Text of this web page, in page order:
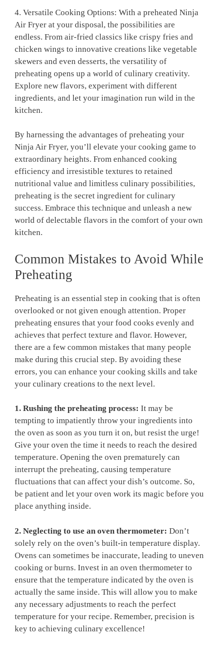
4. Versatile Cooking Options: With a preheated Ninja
Air Fryer at ‌your disposal, the possibilities are
endless. ‍From air-fried classics like‌ crispy fries⁢ and
chicken wings to innovative ​creations like vegetable
skewers and​ even desserts, the versatility of
preheating opens up a⁣ world of culinary creativity.
‍Explore​ new flavors,⁣ experiment ⁤with different
ingredients, and let ​your imagination run wild‌ in the
kitchen.
By harnessing the‍ advantages of‍ preheating your ​
Ninja Air Fryer, you’ll elevate your cooking game to
extraordinary heights. From enhanced‌ cooking
efficiency ⁣and irresistible textures to retained ​
nutritional value and limitless culinary possibilities,
preheating is the secret ingredient for culinary
success. Embrace this ‍technique and unleash a new
world of ‍delectable‍ flavors in the comfort of your own
kitchen.
Common Mistakes ⁤to Avoid While⁤
Preheating
Preheating is an essential step in cooking that⁣ is often
overlooked or ​not given enough attention. Proper
preheating ensures that ⁢your food cooks evenly and‌
achieves that perfect texture⁣ and flavor. However,
there ⁢are a few ⁤common mistakes that ‍many⁤ people
make during this⁣ crucial⁢ step. ⁢By avoiding these
errors, you can enhance your cooking skills and ⁤take
your culinary creations to the ⁣next ⁤level.
1. Rushing the preheating process: It‍ may ​be
tempting to​ impatiently throw your ingredients ⁣into⁤
the oven as⁢ soon as‍ you turn it on, but resist the urge!
Give your oven the time it needs to reach the desired
temperature. Opening the‌ oven prematurely can
interrupt the‍ preheating, causing temperature
fluctuations that⁤ can affect⁣ your ‍dish’s⁢ outcome.‌ So,​
be patient and let your oven work its ⁣magic before you
place anything inside.
2. Neglecting to use an oven ‌thermometer: Don’t
solely rely on the oven’s built-in temperature⁣ display.
Ovens‍ can sometimes be ⁣inaccurate, ​leading to ⁤uneven
cooking or burns. ⁤Invest in an oven thermometer to
ensure that the ⁢temperature indicated by the‌ oven is
actually the same inside. This will‍ allow you to make
any necessary‍ adjustments to reach the perfect
temperature for your recipe. Remember, precision is
key ​to achieving culinary excellence!